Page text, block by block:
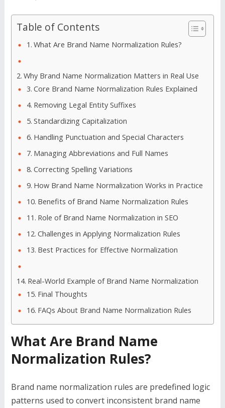
Table of Contents
What Are Brand Name Normalization Rules?
Why Brand Name Normalization Matters in Real Use
Core Brand Name Normalization Rules Explained
Removing Legal Entity Suffixes
Standardizing Capitalization
Handling Punctuation and Special Characters
Managing Abbreviations and Full Names
Correcting Spelling Variations
How Brand Name Normalization Works in Practice
Benefits of Brand Name Normalization Rules
Role of Brand Name Normalization in SEO
Challenges in Applying Normalization Rules
Best Practices for Effective Normalization
Real-World Example of Brand Name Normalization
Final Thoughts
FAQs About Brand Name Normalization Rules
What Are Brand Name
Normalization Rules?
Brand name normalization rules are predefined logic
patterns used to convert inconsistent brand name